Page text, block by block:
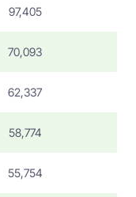
97,405
70,093
62,337
58,774
55,754